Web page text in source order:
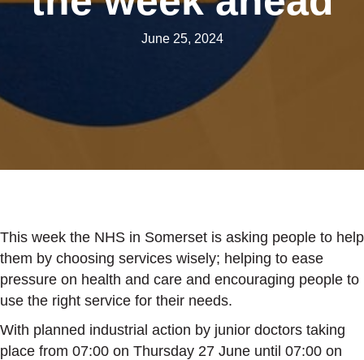
June 25, 2024
This week the NHS in Somerset is asking people to help
them by choosing services wisely; helping to ease
pressure on health and care and encouraging people to
use the right service for their needs.
With planned industrial action by junior doctors taking
place from 07:00 on Thursday 27 June until 07:00 on